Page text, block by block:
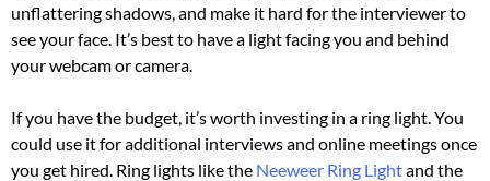
unflattering shadows, and make it hard for the interviewer to
see your face. It’s best to have a light facing you and behind
your webcam or camera.
If you have the budget, it’s worth investing in a ring light. You
could use it for additional interviews and online meetings once
you get hired. Ring lights like the Neeweer Ring Lightand the